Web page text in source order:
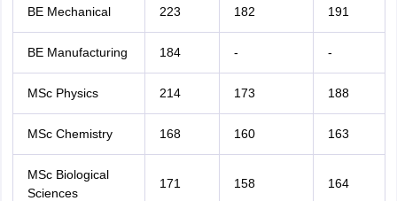
BE Mechanical 223 182 191
BE Manufacturing 184 - -
MSc Physics 214 173 188
MSc Chemistry 168 160 163
MSc Biological
Sciences
171 158 164